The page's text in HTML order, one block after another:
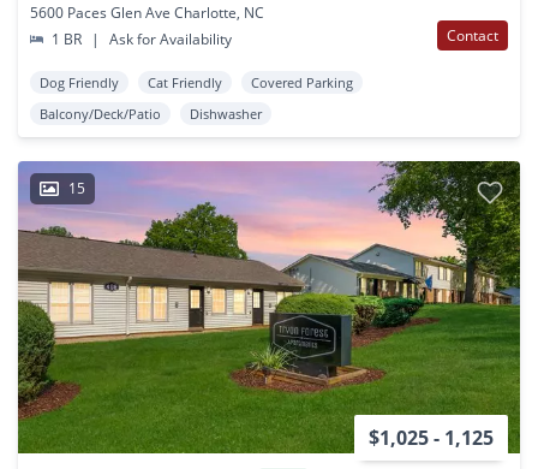
5600 Paces Glen Ave Charlotte, NC
1 BR
| Ask for Availability Contact
Dog Friendly Cat Friendly
Covered Parking
Balcony/Deck/Patio
Dishwasher
15
$1,025 - 1,125